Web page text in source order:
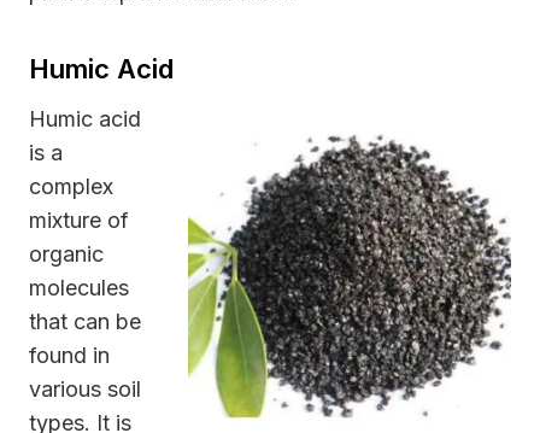
Humic Acid
Humic acid
is a
complex
mixture of
organic
molecules
that can be
found in
various soil
types. It is